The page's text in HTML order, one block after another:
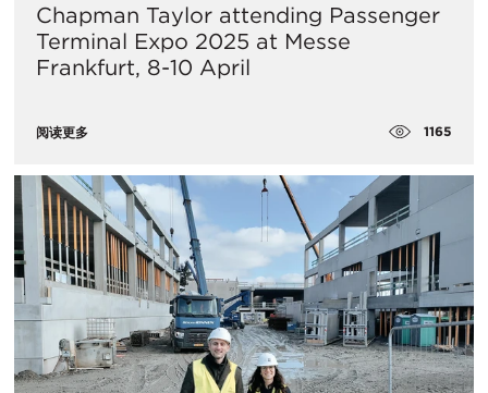
Chapman Taylor attending Passenger
Terminal Expo 2025 at Messe
Frankfurt, 8-10 April
阅读更多 1165